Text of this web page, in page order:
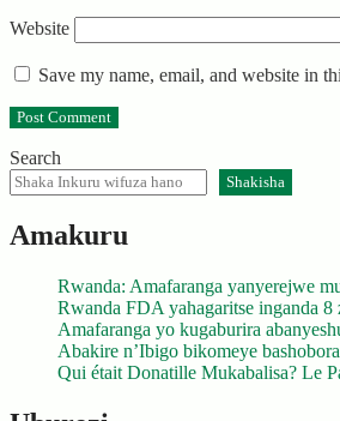
Website
Save my name, email, and website in
Search
Shakisha
Amakuru
Rwanda: Amafaranga yanyerejwe
Rwanda FDA yahagaritse inganda
Amafaranga yo kugaburira
Abakire n’Ibigo bikomeye
Qui était Donatille Mukabalisa? Le